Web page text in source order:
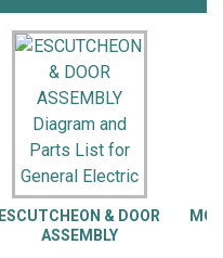
ESCUTCHEON & DOOR
ASSEMBLY